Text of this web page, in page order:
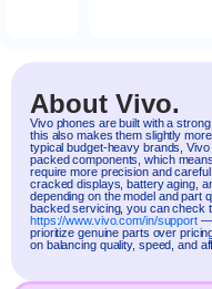
About Vivo.
Vivophones are built with a
this also makes them slightly
typical budget-heavy brands,
packed components, which
require more precision and
cracked displays, battery aging,
depending on the model and part
backed servicing, you can check
https://www.vivo.com/in/support—
prioritize genuine parts over
on balancing quality, speed, and